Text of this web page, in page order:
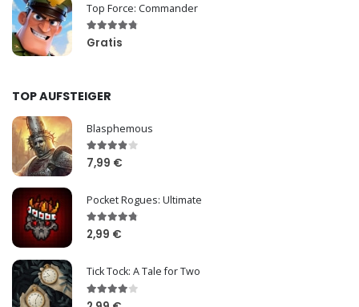
Top Force: Commander
Gratis
TOP AUFSTEIGER
Blasphemous
7,99 €
Pocket Rogues: Ultimate
2,99 €
Tick Tock: A Tale for Two